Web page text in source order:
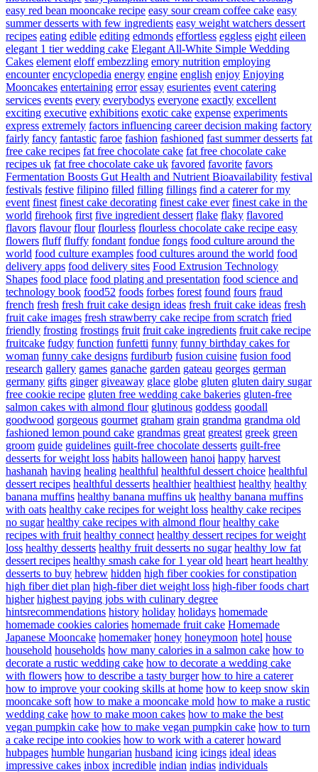
easy red bean mooncake recipe easy sour cream coffee cake easy
summer desserts with few ingredients easy weight watchers dessert
recipes eating edible editing edmonds effortless eggless eight eileen
elegant 1 tier wedding cake Elegant All-White Simple Wedding
Cakes element eloff embezzling emory nutrition employing
encounter encyclopedia energy engine english enjoy Enjoying
Mooncakes entertaining error essay esurientes event catering
services events every everybodys everyone exactly excellent
exciting executive exhibitions exotic cake expense experiments
express extremely factors influencing career decision making factory
fairly fancy fantastic faroe fashion fashioned fast summer desserts fat
free cake recipes fat free chocolate cake fat free chocolate cake
recipes uk fat free chocolate cake uk favored favorite favors
Fermentation Boosts Gut Health and Nutrient Bioavailability festival
festivals festive filipino filled filling fillings find a caterer for my
event finest finest cake decorating finest cake ever finest cake in the
world firehook first five ingredient dessert flake flaky flavored
flavors flavour flour flourless flourless chocolate cake recipe easy
flowers fluff fluffy fondant fondue fongs food culture around the
world food culture examples food cultures around the world food
delivery apps food delivery sites Food Extrusion Technology
Shapes food place food plating and presentation food science and
technology book food52 foods forbes forest found fours fraud
french fresh fresh fruit cake design ideas fresh fruit cake ideas fresh
fruit cake images fresh strawberry cake recipe from scratch fried
friendly frosting frostings fruit fruit cake ingredients fruit cake recipe
fruitcake fudgy function funfetti funny funny birthday cakes for
woman funny cake designs furdiburb fusion cuisine fusion food
research gallery games ganache garden gateau georges german
germany gifts ginger giveaway glace globe gluten gluten dairy sugar
free cookie recipe gluten free wedding cake bakeries gluten-free
salmon cakes with almond flour glutinous goddess goodall
goodwood gorgeous gourmet graham grain grandma grandma old
fashioned lemon pound cake grandmas great greatest greek green
groom guide guidelines guilt-free chocolate desserts guilt-free
desserts for weight loss habits halloween hanoi happy harvest
hashanah having healing healthful healthful dessert choice healthful
dessert recipes healthful desserts healthier healthiest healthy healthy
banana muffins healthy banana muffins uk healthy banana muffins
with oats healthy cake recipes for weight loss healthy cake recipes
no sugar healthy cake recipes with almond flour healthy cake
recipes with fruit healthy connect healthy dessert recipes for weight
loss healthy desserts healthy fruit desserts no sugar healthy low fat
dessert recipes healthy smash cake for 1 year old heart heart healthy
desserts to buy hebrew hidden high fiber cookies for constipation
high fiber diet plan high-fiber diet weight loss high-fiber foods chart
higher highest paying jobs with culinary degree
hintsrecommendations history holiday holidays homemade
homemade cookies calories homemade fruit cake Homemade
Japanese Mooncake homemaker honey honeymoon hotel house
household households how many calories in a salmon cake how to
decorate a rustic wedding cake how to decorate a wedding cake
with flowers how to describe a tasty burger how to hire a caterer
how to improve your cooking skills at home how to keep snow skin
mooncake soft how to make a mooncake mold how to make a rustic
wedding cake how to make moon cakes how to make the best
vegan pumpkin cake how to make vegan pumpkin cake how to turn
a cake recipe into cookies how to work with a caterer howard
hubpages humble hungarian husband icing icings ideal ideas
impressive cakes inbox incredible indian indias individuals